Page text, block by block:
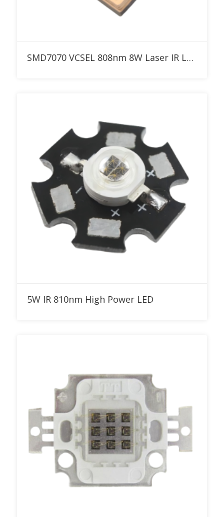
Add to RFQ SMD7070 VCSEL 808nm 8W Laser IR LED
Add to RFQ
5W IR 810nm High Power LED